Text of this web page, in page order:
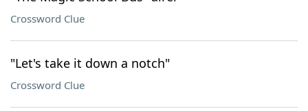
Crossword Clue
"Let's take it down a notch"
Crossword Clue